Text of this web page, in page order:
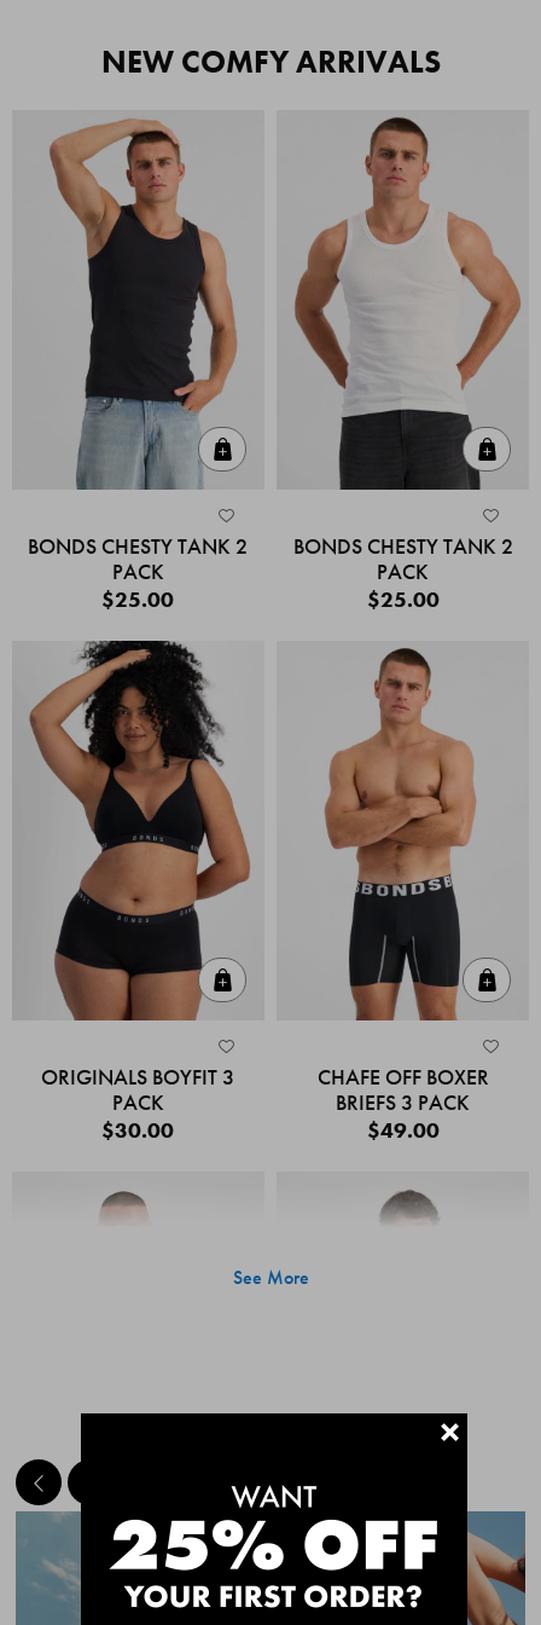
NEW COMFY ARRIVALS
BONDS CHESTY TANK 2
PACK
$25.00
BONDS CHESTY TANK 2
PACK
$25.00
ORIGINALS BOYFIT 3
PACK
$30.00
CHAFE OFF BOXER
BRIEFS 3 PACK
$49.00
Quick Add
CHAFE OFF BOXER
CHAFE OFF BOXER
See More
MEET THE BESTSELLERS+